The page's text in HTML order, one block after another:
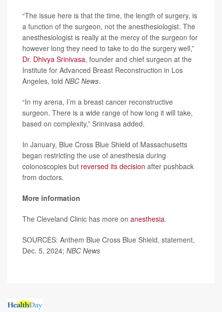
“The issue here is that the time, the length of surgery, is
a function of the surgeon, not the anesthesiologist. The
anesthesiologist is really at the mercy of the surgeon for
however long they need to take to do the surgery well,”
Dr. Dhivya Srinivasa, founder and chief surgeon at the
Institute for Advanced Breast Reconstruction in Los
Angeles, told NBC News.
“In my arena, I’m a breast cancer reconstructive
surgeon. There is a wide range of how long it will take,
based on complexity,” Srinivasa added.
In January, Blue Cross Blue Shield of Massachusetts
began restricting the use of anesthesia during
colonoscopies but reversed its decision after pushback
from doctors.
More information
The Cleveland Clinic has more on anesthesia.
SOURCES: Anthem Blue Cross Blue Shield, statement,
Dec. 5, 2024; NBC News